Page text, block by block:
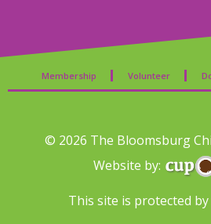
Membership Volunteer
© 2026 The Bloomsburg
Website by:
This site is protected by